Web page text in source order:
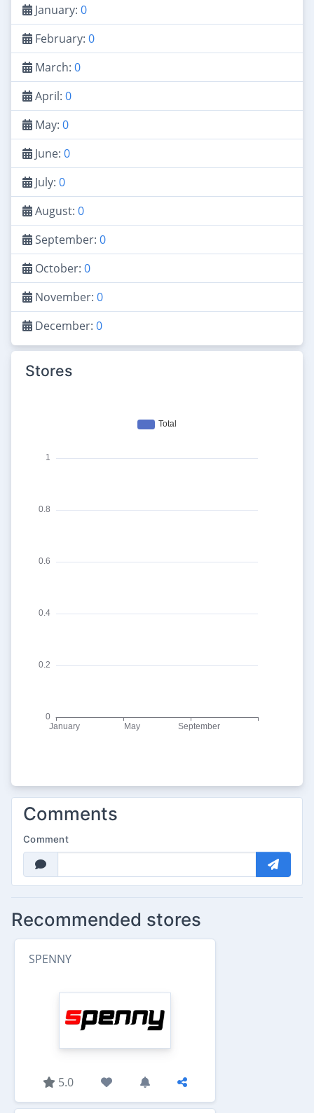
January: 0
February: 0
March: 0
April: 0
May: 0
June: 0
July: 0
August: 0
September: 0
October: 0
November: 0
December: 0
Stores
Comments
Comment
Recommended stores
SPENNY
5.0